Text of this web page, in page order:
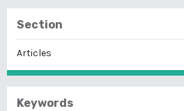
Section
Articles
Keywords